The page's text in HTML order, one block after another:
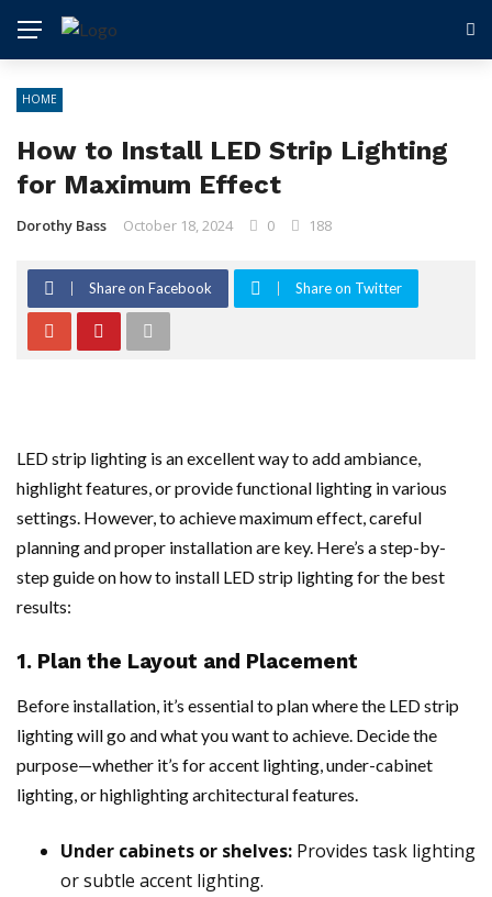
HOME
How to Install LED Strip Lighting
for Maximum Effect
Dorothy Bass October 18, 2024 0 188
Share on Facebook Share on Twitter
LED strip lighting is an excellent way to add ambiance,
highlight features, or provide functional lighting in various
settings. However, to achieve maximum effect, careful
planning and proper installation are key. Here’s a step-by-
step guide on how to install LED strip lighting for the best
results:
1. Plan the Layout and Placement
Before installation, it’s essential to plan where the LED strip
lighting will go and what you want to achieve. Decide the
purpose—whether it’s for accent lighting, under-cabinet
lighting, or highlighting architectural features.
Under cabinets or shelves: Provides task lighting
or subtle accent lighting.